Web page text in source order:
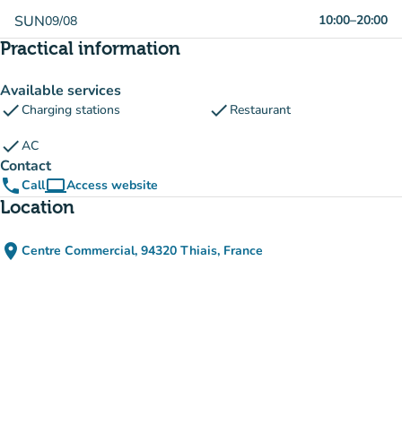
SUN09/08 10:00–20:00
Practical information
Available services
checkCharging stations check Restaurant
checkAC
Contact
phoneCallcomputerAccess website
(new tab)
Location
place Centre Commercial, 94320 Thiais, France
(open in Google Maps)
(new tab)